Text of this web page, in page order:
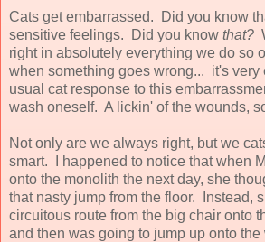
Cats get embarrassed. Did you know
sensitive feelings. Did you know that?
right in absolutely everything we do so
when something goes wrong... it's
usual cat response to this
wash oneself. A lickin' of the wounds,
Not only are we always right, but we
smart. I happened to notice that when
onto the monolith the next day, she
that nasty jump from the floor. Instead,
circuitous route from the big chair onto
and then was going to jump up onto